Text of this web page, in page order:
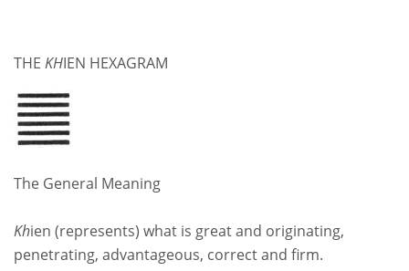
THE KHIEN HEXAGRAM
The General Meaning
Khien (represents) what is great and originating,
penetrating, advantageous, correct and firm.